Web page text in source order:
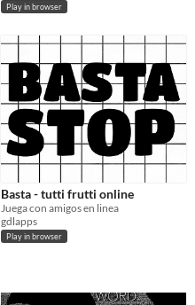
Play in browser
Basta - tutti frutti online
Juega con amigos en linea
gdlapps
Play in browser